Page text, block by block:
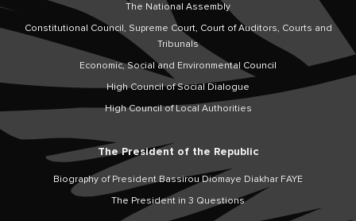
The National Assembly
Constitutional Council, Supreme Court, Court of Auditors, Courts and
Tribunals
Economic, Social and Environmental Council
High Council of Social Dialogue
High Council of Local Authorities
The President of the Republic
Biography of President Bassirou Diomaye Diakhar FAYE
The President in 3 Questions